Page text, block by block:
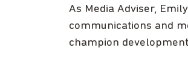
As Media Adviser,
communications and
champion